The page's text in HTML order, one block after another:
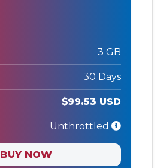
3 GB
30 Days
$99.53 USD
Unthrottled
BUY NOW